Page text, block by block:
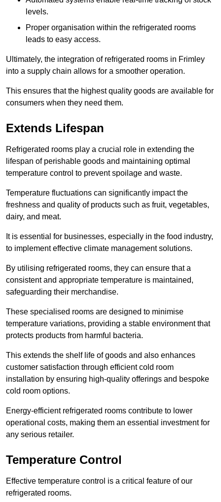
levels.
Proper organisation within the refrigerated rooms
leads to easy access.
Ultimately, the integration of refrigerated rooms in Frimley
into a supply chain allows for a smoother operation.
This ensures that the highest quality goods are available for
consumers when they need them.
Extends Lifespan
Refrigerated rooms play a crucial role in extending the
lifespan of perishable goods and maintaining optimal
temperature control to prevent spoilage and waste.
Temperature fluctuations can significantly impact the
freshness and quality of products such as fruit, vegetables,
dairy, and meat.
It is essential for businesses, especially in the food industry,
to implement effective climate management solutions.
By utilising refrigerated rooms, they can ensure that a
consistent and appropriate temperature is maintained,
safeguarding their merchandise.
These specialised rooms are designed to minimise
temperature variations, providing a stable environment that
protects products from harmful bacteria.
This extends the shelf life of goods and also enhances
customer satisfaction through efficient cold room
installation by ensuring high-quality offerings and bespoke
cold room options.
Energy-efficient refrigerated rooms contribute to lower
operational costs, making them an essential investment for
any serious retailer.
Temperature Control
Effective temperature control is a critical feature of our
refrigerated rooms.